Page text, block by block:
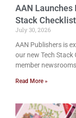
AAN Launches
Stack
July 30, 2026
AAN Publishers is
our new Tech
member
Read More »